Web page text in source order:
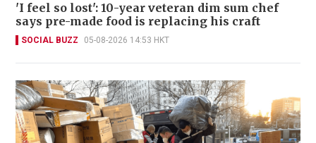
'I feel so lost': 10-year veteran dim sum chef
says pre-made food is replacing his craft
SOCIAL BUZZ 05-08-2026 14:53 HKT